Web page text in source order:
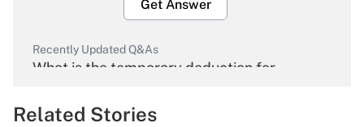
Get Answer
Recently Updated Q&As
What is the temporary deduction for
Get Answer
Related Stories